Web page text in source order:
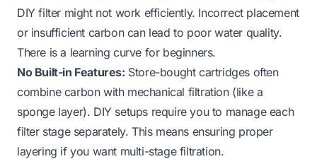
DIY filter might not work efficiently. Incorrect placement
or insufficient carbon can lead to poor water quality.
There is a learning curve for beginners.
No Built-in Features: Store-bought cartridges often
combine carbon with mechanical filtration (like a
sponge layer). DIY setups require you to manage each
filter stage separately. This means ensuring proper
layering if you want multi-stage filtration.